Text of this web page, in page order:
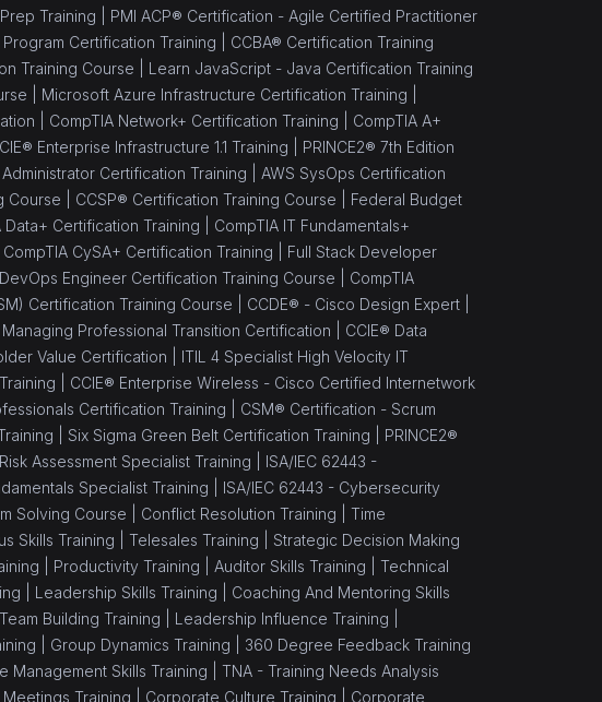
Training | PMI ACP® Certification - Agile Certified Practitioner
Certification Training | CCBA® Certification Training
Training Course | Learn JavaScript - Java Certification Training
| Microsoft Azure Infrastructure Certification Training |
| CompTIA Network+ Certification Training | CompTIA A+
Enterprise Infrastructure 1.1 Training | PRINCE2® 7th Edition
Certification Training | AWS SysOps Certification
Course | CCSP® Certification Training Course | Federal Budget
Data+ Certification Training | CompTIA IT Fundamentals+
CompTIA CySA+ Certification Training | Full Stack Developer
Engineer Certification Training Course | CompTIA
Certification Training Course | CCDE® - Cisco Design Expert |
Professional Transition Certification | CCIE® Data
Value Certification | ITIL 4 Specialist High Velocity IT
| CCIE® Enterprise Wireless - Cisco Certified Internetwork
Certification Training | CSM® Certification - Scrum
| Six Sigma Green Belt Certification Training | PRINCE2®
Assessment Specialist Training | ISA/IEC 62443 -
Specialist Training | ISA/IEC 62443 - Cybersecurity
Solving Course | Conflict Resolution Training | Time
Skills Training | Telesales Training | Strategic Decision Making
| Productivity Training | Auditor Skills Training | Technical
| Leadership Skills Training | Coaching And Mentoring Skills
Team Building Training | Leadership Influence Training |
| Group Dynamics Training | 360 Degree Feedback Training
Management Skills Training | TNA - Training Needs Analysis
Training | Corporate Culture Training | Corporate